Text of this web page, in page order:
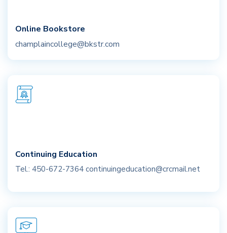
Online Bookstore
champlaincollege@bkstr.com
Continuing Education
Tel.: 450-672-7364 continuingeducation@crcmail.net